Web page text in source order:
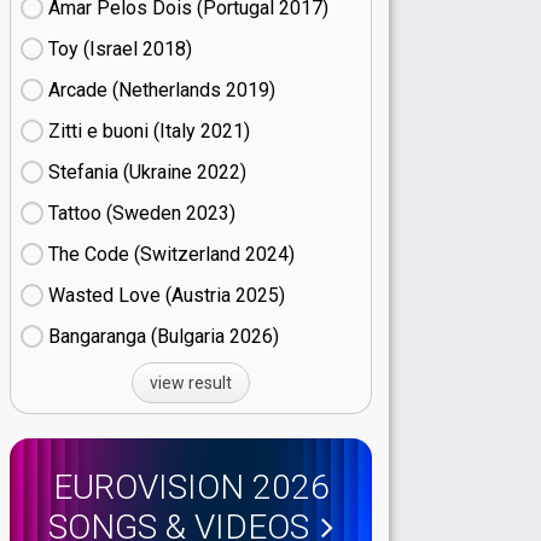
Amar Pelos Dois (Portugal
17)
Toy (Israel
18)
Arcade (Netherlands
19)
Zitti e buoni​ (Italy
21)
Stefania (Ukraine
22)
Tattoo (Sweden
23)
The Code (Switzerland
24)
Wasted Love (Austria
25)
Bangaranga (Bulgaria
26)
view result
EUROVISION 2026
SONGS & VIDEOS